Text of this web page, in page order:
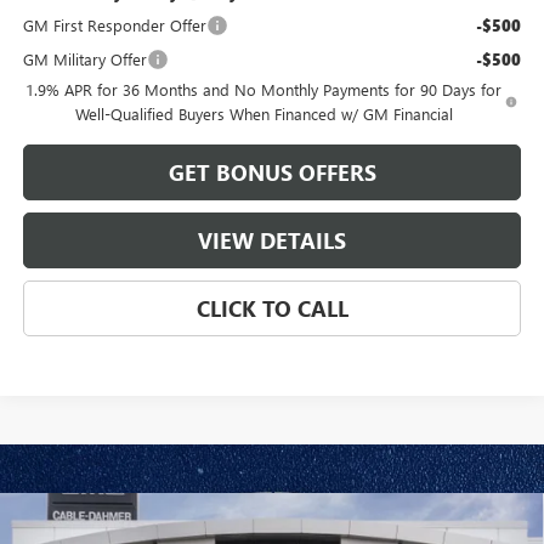
GM First Responder Offer
-$500
GM Military Offer -$500
1.9% APR for 36 Months and No Monthly Payments for 90 Days for
Well-Qualified Buyers When Financed w/ GM Financial
GET BONUS OFFERS
VIEW DETAILS
CLICK TO CALL
NEW2026BUICK ENVISTAPREFERRED
Compare Vehicle